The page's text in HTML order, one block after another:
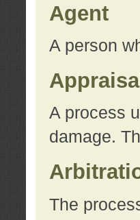
Agent
A person
Appraisal
A process
damage.
The